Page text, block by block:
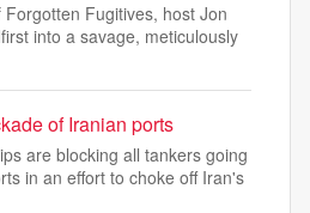
Fugitives, host Jon
into a savage, meticulously
of Iranian ports
are blocking all tankers going
in an effort to choke off Iran's